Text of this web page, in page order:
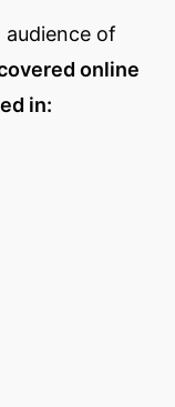
of
online
in: